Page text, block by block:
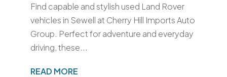
Find capable and stylish used Land Rover
vehicles in Sewell at Cherry Hill Imports Auto
Group. Perfect for adventure and everyday
driving, these...
READ MORE